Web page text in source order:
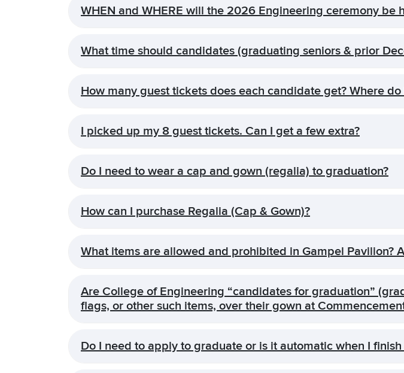
WHEN and WHERE will the 2026 Engineering ceremony be
What time should candidates (graduating seniors & prior
How many guest tickets does each candidate get? Where do
I picked up my 8 guest tickets. Can I get a few extra?
Do I need to wear a cap and gown (regalia) to graduation?
How can I purchase Regalia (Cap & Gown)?
What items are allowed and prohibited in Gampel Pavilion?
Are College of Engineering “candidates for graduation”
flags, or other such items, over their gown at
Do I need to apply to graduate or is it automatic when I